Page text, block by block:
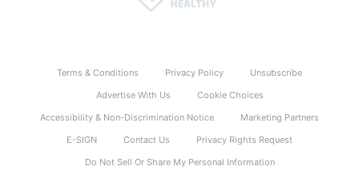
Terms & Conditions Privacy Policy
Unsubscribe
Advertise With Us
Cookie Choices
Accessibility & Non-Discrimination Notice
Marketing Partners
E-SIGN
Contact Us
Privacy Rights Request
Do Not Sell Or Share My Personal Information